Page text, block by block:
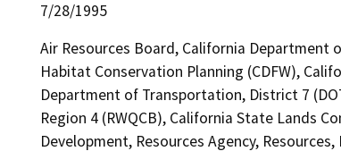
7/28/1995
Air Resources Board, California Department
Habitat Conservation Planning (CDFW),
Department of Transportation, District 7
Region 4 (RWQCB), California State Lands
Development, Resources Agency,